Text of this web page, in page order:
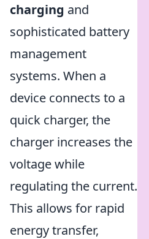
charging and
sophisticated battery
management
systems. When a
device connects to a
quick charger, the
charger increases the
voltage while
regulating the current.
This allows for rapid
energy transfer,